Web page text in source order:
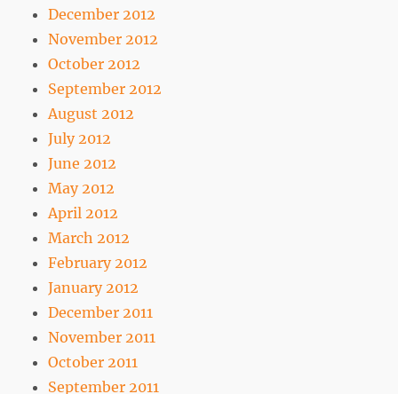
December 2012
November 2012
October 2012
September 2012
August 2012
July 2012
June 2012
May 2012
April 2012
March 2012
February 2012
January 2012
December 2011
November 2011
October 2011
September 2011